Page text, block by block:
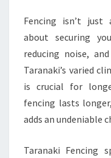
Fencing isn’t just
about securing
reducing noise,
Taranaki’s varied
is crucial for
fencing lasts
adds an undeniable
Taranaki Fencing